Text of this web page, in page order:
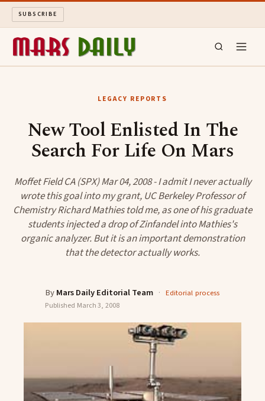
SUBSCRIBE
ARCHIVE
ABOUT
SEARCH
LEGACY REPORTS
New Tool Enlisted In The
Search For Life On Mars
Moffet Field CA (SPX) Mar 04, 2008 - I admit I never actually
wrote this goal into my grant, UC Berkeley Professor of
Chemistry Richard Mathies told me, as one of his graduate
students injected a drop of Zinfandel into Mathies's
organic analyzer. But it is an important demonstration
that the detector actually works.
ByMars Daily Editorial Team · Editorial process
Published March 3, 2008